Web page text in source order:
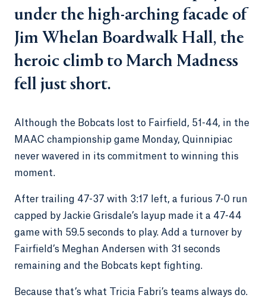
under the high-arching facade of
Jim Whelan Boardwalk Hall, the
heroic climb to March Madness
fell just short.
Although the Bobcats lost to Fairfield, 51-44, in the
MAAC championship game Monday, Quinnipiac
never wavered in its commitment to winning this
moment.
After trailing 47-37 with 3:17 left, a furious 7-0 run
capped by Jackie Grisdale’s layup made it a 47-44
game with 59.5 seconds to play. Add a turnover by
Fairfield’s Meghan Andersen with 31 seconds
remaining and the Bobcats kept fighting.
Because that’s what Tricia Fabri’s teams always do.